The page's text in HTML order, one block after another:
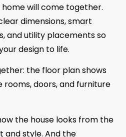
will come together.
dimensions, smart
and utility placements so
design to life.
the floor plan shows
rooms, doors, and furniture
the house looks from the
and style. And the